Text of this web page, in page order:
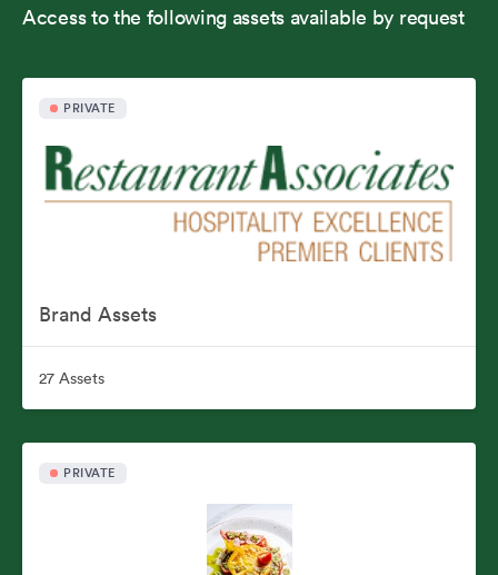
Access to the following assets available by request
PRIVATE
Brand Assets
27 Assets
PRIVATE